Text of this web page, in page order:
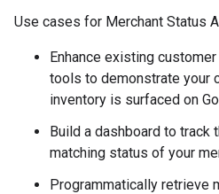
Use cases for Merchant Status
Enhance existing
tools to demonstrate your
inventory is surfaced on
Build a dashboard to track
matching status of your
Programmatically retrieve